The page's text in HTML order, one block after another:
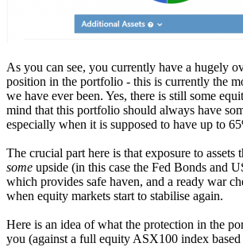
As you can see, you currently have a hugely
position in the portfolio - this is currently the
we have ever been. Yes, there is still some
mind that this portfolio should always have
especially when it is supposed to have up to
The crucial part here is that exposure to assets
some upside (in this case the Fed Bonds and
which provides safe haven, and a ready war
when equity markets start to stabilise again.
Here is an idea of what the protection in the
you (against a full equity ASX100 index